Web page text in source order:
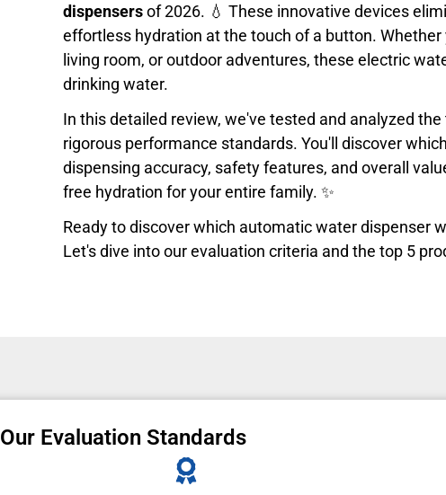
dispensersof 2026. 💧 These innovative devices
effortless hydration at the touch of a button.
living room, or outdoor adventures, these electric
drinking water.
In this detailed review, we've tested and analyzed
rigorous performance standards. You'll discover
dispensing accuracy, safety features, and overall
free hydration for your entire family. ✨
Ready to discover which automatic water dispenser
Let's dive into our evaluation criteria and the top 5
Our Evaluation Standards